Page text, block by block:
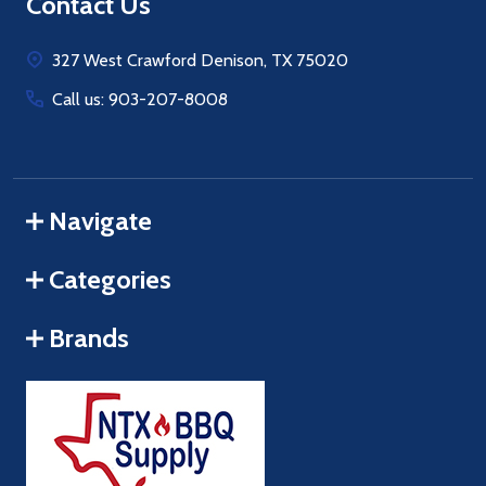
327 West Crawford Denison, TX 75020
Call us: 903-207-8008
Navigate
Categories
Brands